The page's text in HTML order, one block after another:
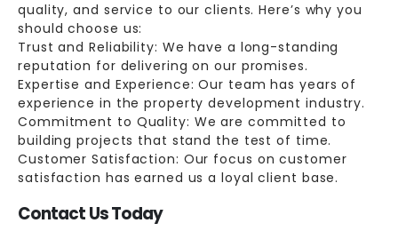
quality, and service to our clients. Here’s why you
should choose us:
Trust and Reliability: We have a long-standing
reputation for delivering on our promises.
Expertise and Experience: Our team has years of
experience in the property development industry.
Commitment to Quality: We are committed to
building projects that stand the test of time.
Customer Satisfaction: Our focus on customer
satisfaction has earned us a loyal client base.
Contact Us Today